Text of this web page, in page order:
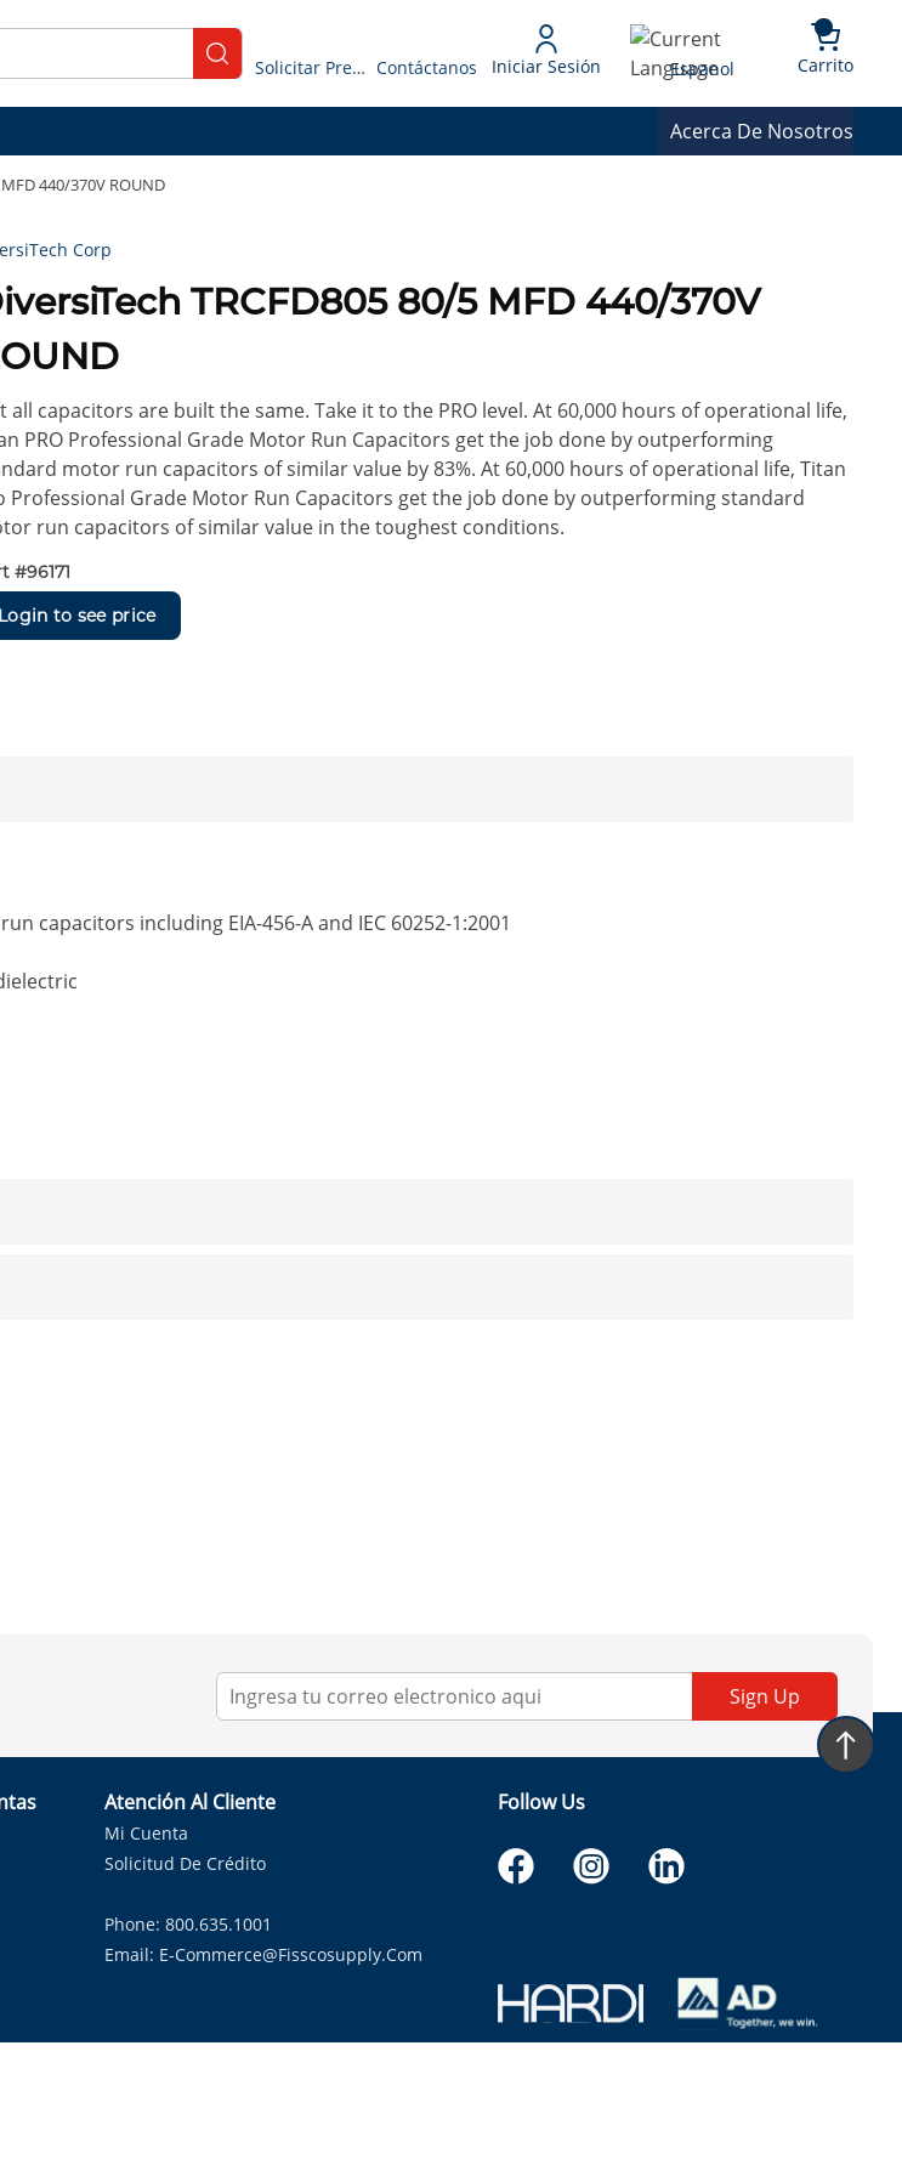
submit search
Solicitar Presupuesto Contáctanos Iniciar Sesión Language
Espanol Carrito{0}
Acerca De Nosotros
440/370V ROUND
Corp
TRCFD805 80/5 MFD 440/370V
all capacitors are built the same. Take it to the PRO level. At 60,000 hours of operational life,
PRO Professional Grade Motor Run Capacitors get the job done by outperforming
motor run capacitors of similar value by 83%. At 60,000 hours of operational life, Titan
Professional Grade Motor Run Capacitors get the job done by outperforming standard
run capacitors of similar value in the toughest conditions.
#96171
Login to see price
including EIA-456-A and IEC 60252-1:2001
Sign Up
Atención Al Cliente
Mi Cuenta
Solicitud De Crédito
Phone: 800.635.1001
Email: E-Commerce@fisscosupply.com
Follow Us